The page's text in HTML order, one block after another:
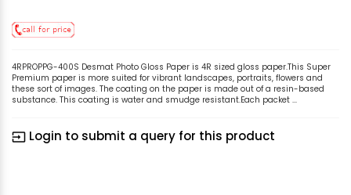
4RPROPPG-400S Desmat Photo Gloss Paper is 4R sized gloss paper.This Super
Premium paper is more suited for vibrant landscapes, portraits, flowers and
these sort of images. The coating on the paper is made out of a resin-based
substance. This coating is water and smudge resistant.Each packet ...
input Login to submit a query for this product